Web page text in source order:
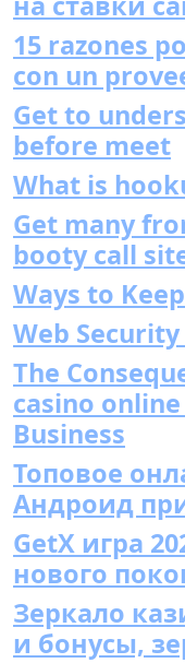
15 razones
con un
Get to
before meet
What is
Get many
booty call
Ways to
Web
The
casino
Business
Топовое
Андроид
GetX игра
нового
Зеркало
и бонусы,